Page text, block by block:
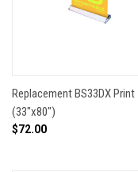
Replacement BS33DX Print
(33"x80")
$72.00